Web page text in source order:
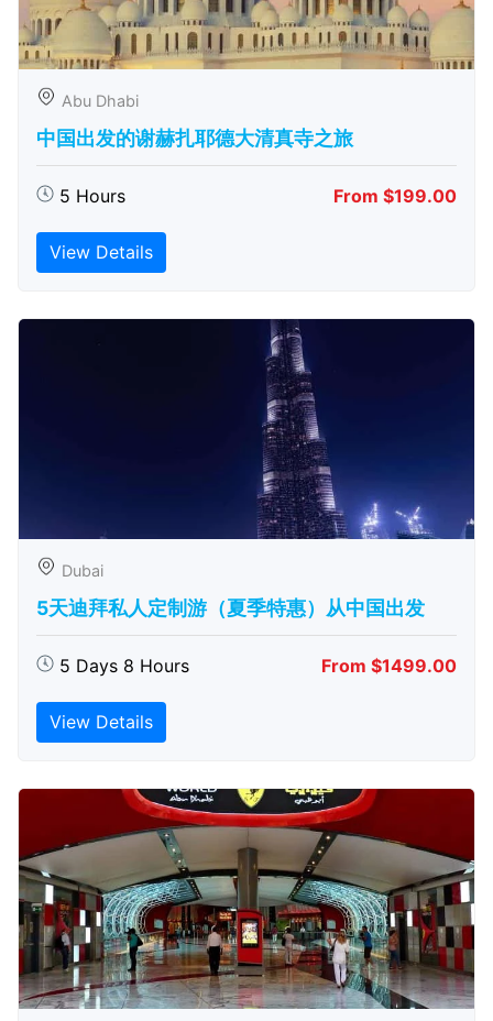
Abu Dhabi
中国出发的谢赫扎耶德大清真寺之旅
5 Hours From $199.00
View Details
Dubai
5天迪拜私人定制游（夏季特惠）从中国出发
5 Days 8 Hours From $1499.00
View Details